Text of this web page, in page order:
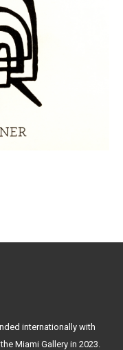
internationally with
Miami Gallery in 2023.